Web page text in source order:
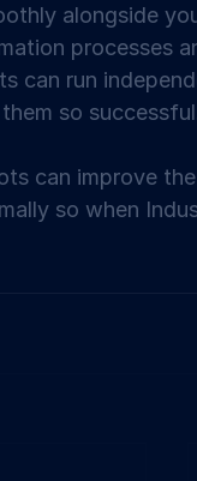
alongside
processes
can run
so
can improve
so when